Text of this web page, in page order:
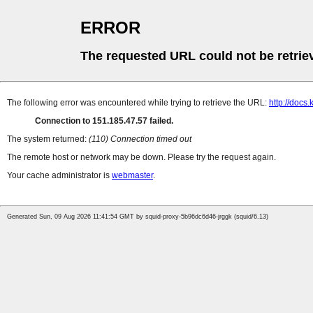
ERROR
The requested URL could not be
The following error was encountered while trying to retrieve the URL: http://
Connection to 151.185.47.57 failed.
The system returned: (110) Connection timed out
The remote host or network may be down. Please try the request again.
Your cache administrator is webmaster.
Generated Sun, 09 Aug 2026 11:41:54 GMT by squid-proxy-5b96dc6d46-jrggk (squid/6.13)